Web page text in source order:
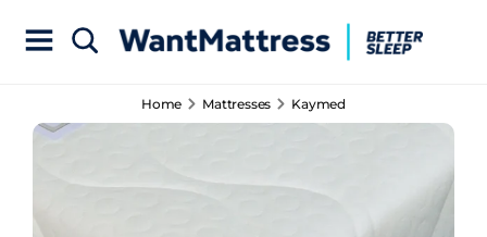
Home Mattresses Kaymed